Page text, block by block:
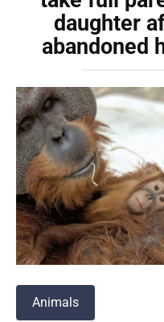
daughter
abandoned
Animals